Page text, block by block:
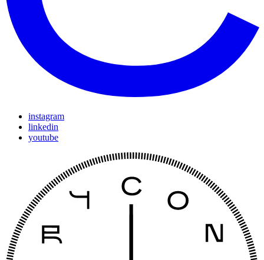
instagram
linkedin
youtube